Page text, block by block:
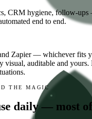
CRM hygiene, follow-
end to end.
Zapier— whichever fits
visual, auditable and
THE MAGIC
daily — most